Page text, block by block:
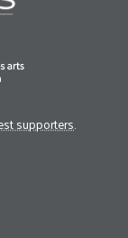
supporters.